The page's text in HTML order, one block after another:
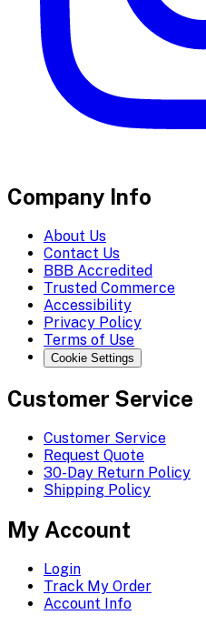
Company Info
About Us
Contact Us
BBB Accredited
Trusted Commerce
Accessibility
Privacy Policy
Terms of Use
Cookie Settings
Customer Service
Customer Service
Request Quote
30-Day Return Policy
Shipping Policy
My Account
Login
Track My Order
Account Info